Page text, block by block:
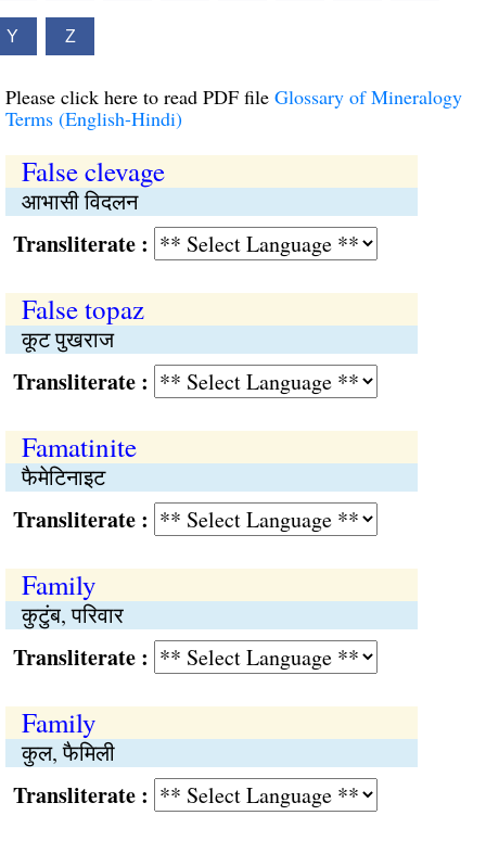
Y Z
Please click here to read PDF file Glossary of Mineralogy
Terms (English-Hindi)
False clevage
आभासी विदलन
:
False topaz
कूट पुखराज
:
Famatinite
फैमेटिनाइट
:
Family
कुटुंब, परिवार
:
Family
कुल, फैमिली
: